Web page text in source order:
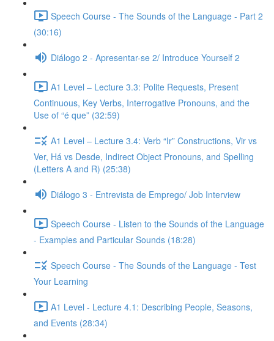
Speech Course - The Sounds of the Language - Part 2
(30:16)
Diálogo 2 - Apresentar-se 2/ Introduce Yourself 2
A1 Level – Lecture 3.3: Polite Requests, Present
Continuous, Key Verbs, Interrogative Pronouns, and the
Use of “é que” (32:59)
A1 Level – Lecture 3.4: Verb “Ir” Constructions, Vir vs
Ver, Há vs Desde, Indirect Object Pronouns, and Spelling
(Letters A and R) (25:38)
Diálogo 3 - Entrevista de Emprego/ Job Interview
Speech Course - Listen to the Sounds of the Language
- Examples and Particular Sounds (18:28)
Speech Course - The Sounds of the Language - Test
Your Learning
A1 Level - Lecture 4.1: Describing People, Seasons,
and Events (28:34)